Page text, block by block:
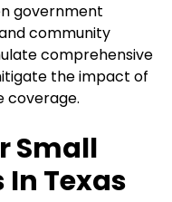
government
community
comprehensive
the impact of
coverage.
Small
In Texas